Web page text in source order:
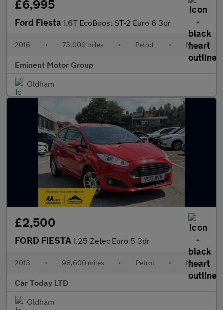
£6,995
Ford Fiesta 1.6T EcoBoost ST-2 Euro 6 3dr
2016 • 73,000 miles • Petrol • Manual
Eminent Motor Group
Oldham
£2,500
FORD FIESTA 1.25 Zetec Euro 5 3dr
2013 • 98,600 miles • Petrol • Manual
Car Today LTD
Oldham